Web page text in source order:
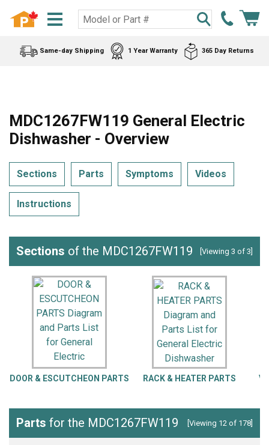
Same-day Shipping 1 Year Warranty 365 Day Returns
MDC1267FW119 General Electric
Dishwasher - Overview
Sections Parts Symptoms Videos
Instructions
Sections of the MDC1267FW119 [Viewing 3 of 3]
DOOR & ESCUTCHEON PARTS RACK & HEATER PARTS
Parts for the MDC1267FW119 [Viewing 12 of 178]